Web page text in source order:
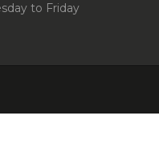
to Friday